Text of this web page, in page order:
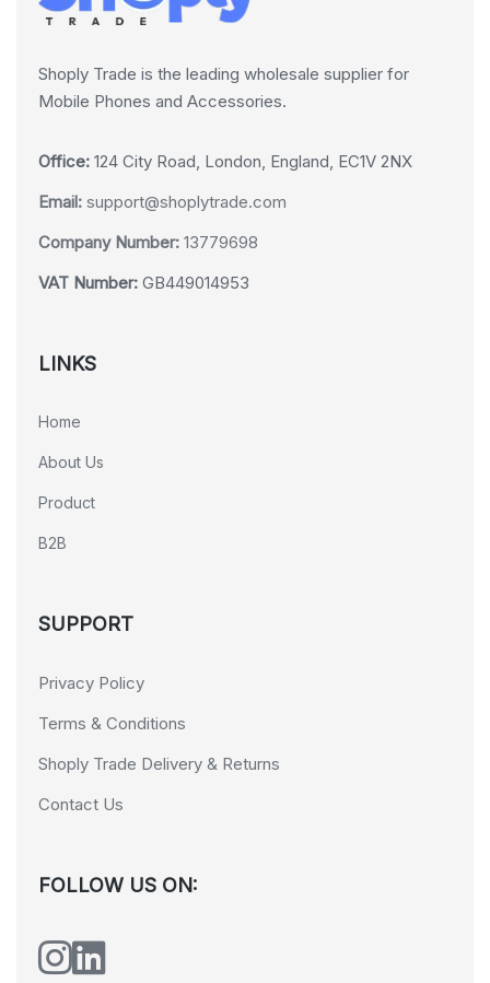
Shoply Trade is the leading wholesale supplier for
Mobile Phones and Accessories.
Office: 124 City Road, London, England, EC1V 2NX
Email: support@shoplytrade.com
Company Number: 13779698
VAT Number: GB449014953
LINKS
Home
About Us
Product
B2B
SUPPORT
Privacy Policy
Terms & Conditions
Shoply Trade Delivery & Returns
Contact Us
FOLLOW US ON: